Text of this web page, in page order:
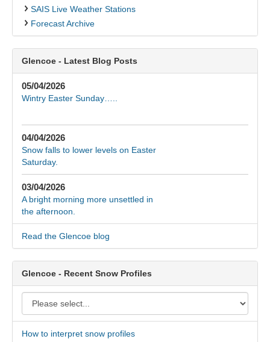
SAIS Live Weather Stations
Forecast Archive
Glencoe - Latest Blog Posts
05/04/2026
Wintry Easter Sunday…..
04/04/2026
Snow falls to lower levels on Easter
Saturday.
03/04/2026
A bright morning more unsettled in
the afternoon.
Read the Glencoe blog
Glencoe - Recent Snow Profiles
How to interpret snow profiles